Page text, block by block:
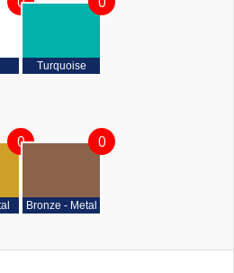
Turquoise
0
Bronze - Metal
0